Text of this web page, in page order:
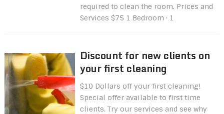
required to clean the room. Prices and
Services $75 1 Bedroom · 1
Discount for new clients on
your first cleaning
$10 Dollars off your first cleaning!
Special offer available to first time
clients. Try our services and see why